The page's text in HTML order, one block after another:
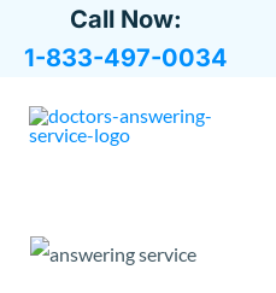
Call Now:
1-833-497-0034